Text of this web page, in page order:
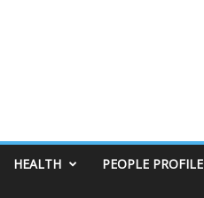
HEALTH PEOPLE PROFILE